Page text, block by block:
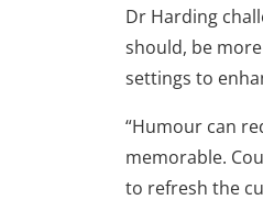
Dr Harding
should, be
settings to
“Humour can
memorable.
to refresh the